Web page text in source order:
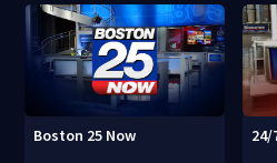
Boston 25 Now 24/